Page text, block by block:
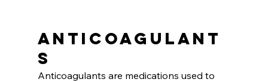
Anticoagulant
s
Anticoagulants are medications used to